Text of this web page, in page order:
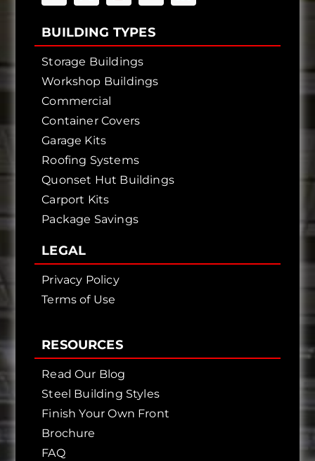
BUILDING TYPES
Storage Buildings
Workshop Buildings
Commercial
Container Covers
Garage Kits
Roofing Systems
Quonset Hut Buildings
Carport Kits
Package Savings
LEGAL
Privacy Policy
Terms of Use
RESOURCES
Read Our Blog
Steel Building Styles
Finish Your Own Front
Brochure
FAQ